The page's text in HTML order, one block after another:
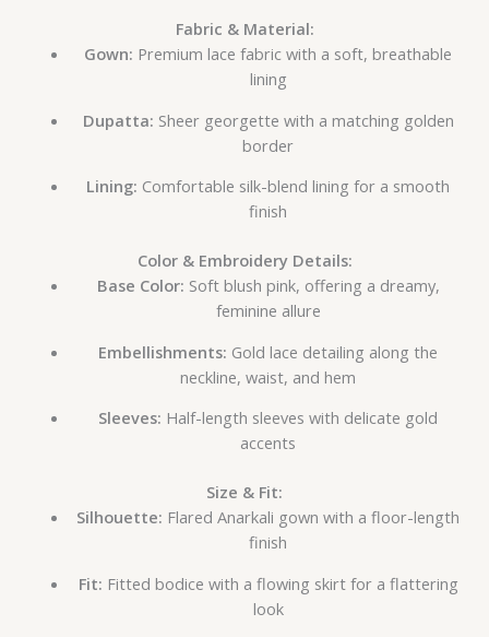
Fabric & Material:
Gown: Premium lace fabric with a soft, breathable
lining
Dupatta: Sheer georgette with a matching golden
border
Lining: Comfortable silk-blend lining for a smooth
finish
Color & Embroidery Details:
Base Color: Soft blush pink, offering a dreamy,
feminine allure
Embellishments: Gold lace detailing along the
neckline, waist, and hem
Sleeves: Half-length sleeves with delicate gold
accents
Size & Fit:
Silhouette: Flared Anarkali gown with a floor-length
finish
Fit: Fitted bodice with a flowing skirt for a flattering
look